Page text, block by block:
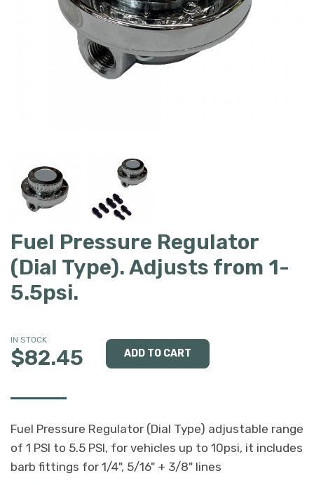
Fuel Pressure Regulator
(Dial Type). Adjusts from 1-
5.5psi.
IN STOCK
$82.45
Fuel Pressure Regulator (Dial Type) adjustable range
of 1 PSI to 5.5 PSI, for vehicles up to 10psi, it includes
barb fittings for 1/4", 5/16" + 3/8" lines